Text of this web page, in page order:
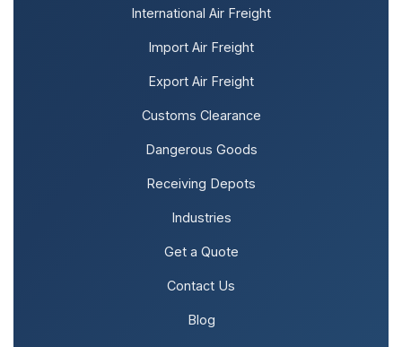
International Air Freight
Import Air Freight
Export Air Freight
Customs Clearance
Dangerous Goods
Receiving Depots
Industries
Get a Quote
Contact Us
Blog